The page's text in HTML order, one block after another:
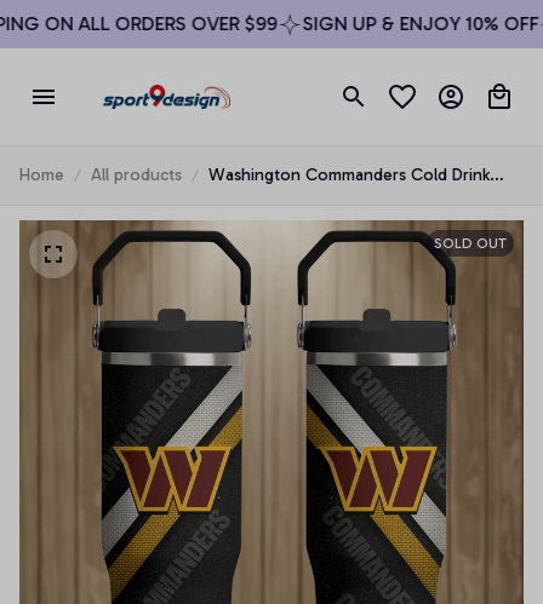
ON ALL ORDERS OVER $99 SIGN UP & ENJOY 10% OFF
Home All products
Washington Commanders Cold Drink
SOLD OUT